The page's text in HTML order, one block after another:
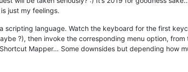
just my feelings.
scripting language. Watch the keyboard for the first
?), then invoke the corresponding menu option,
Mapper… Some downsides but depending how